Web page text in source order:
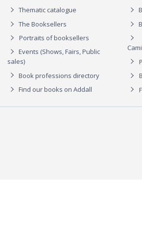
Thematic catalogue
The Booksellers
Portraits of booksellers
Events (Shows, Fairs, Public
sales)
Book professions directory
Find our books on Addall